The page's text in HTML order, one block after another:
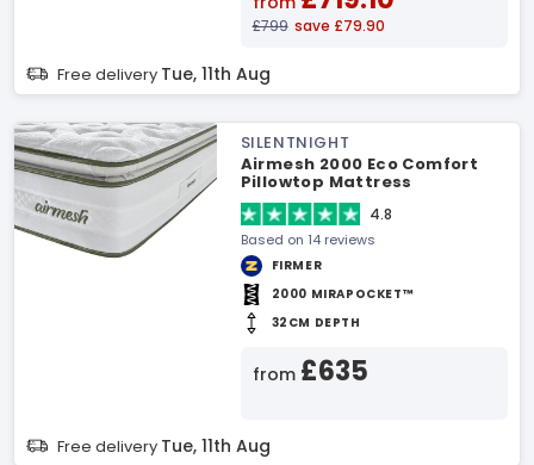
£799 save £79.90
Free delivery Tue, 11th Aug
SILENTNIGHT
Airmesh 2000 Eco Comfort
Pillowtop Mattress
4.8
Based on 14 reviews
FIRMER
2000 MIRAPOCKET™
32CM DEPTH
from £635
Free delivery Tue, 11th Aug